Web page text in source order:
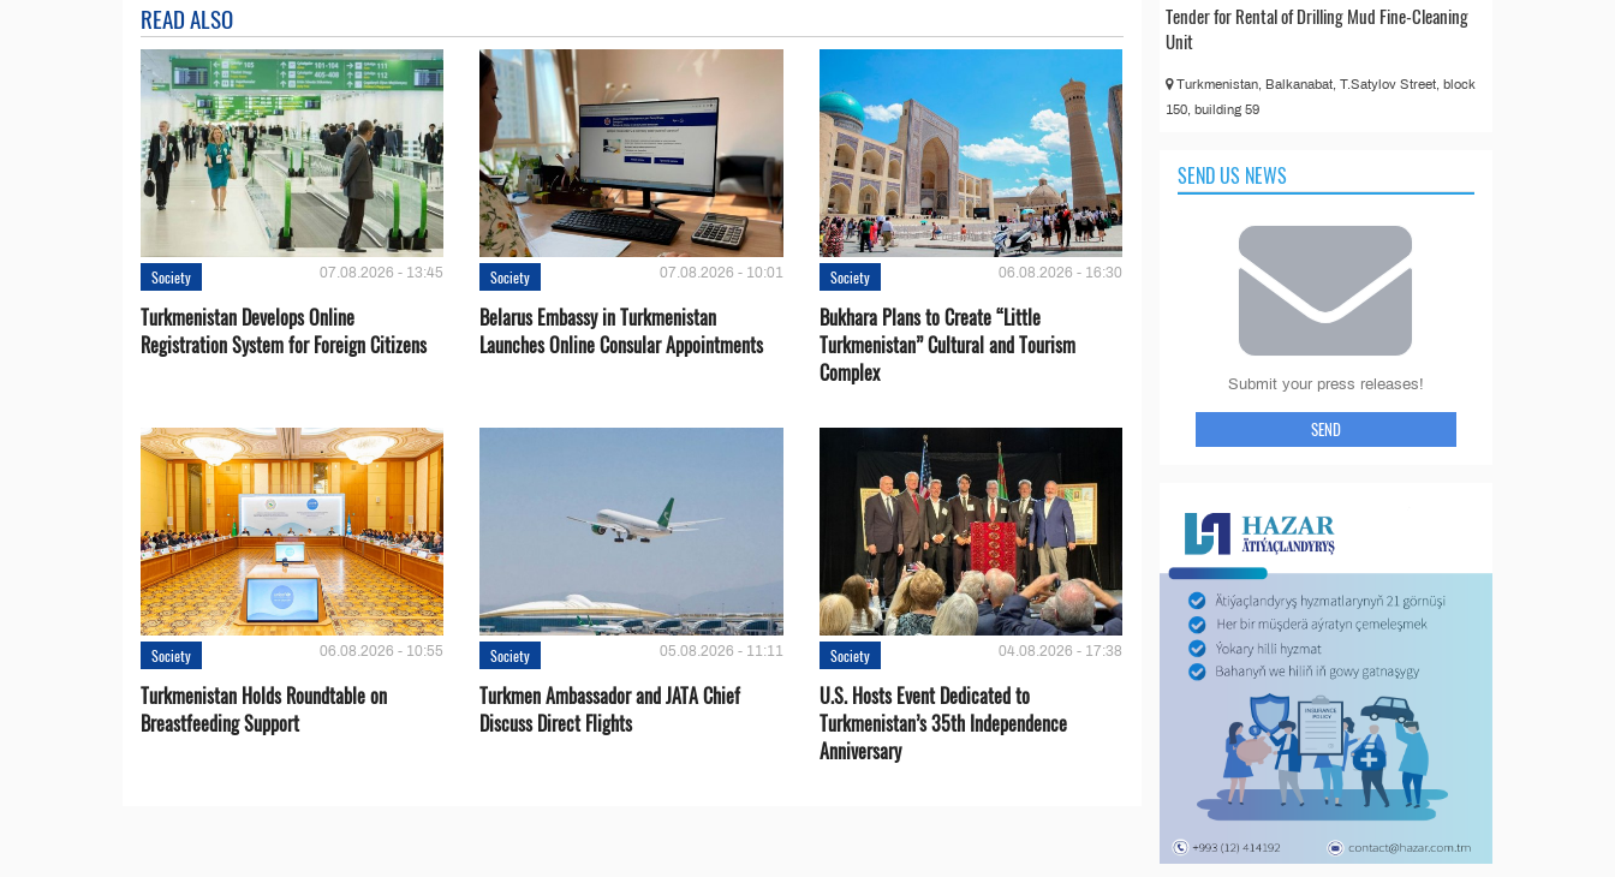
READ ALSO
Society 07.08.2026 - 13:45
Turkmenistan Develops Online
Registration System for Foreign Citizens
Society 07.08.2026 - 10:01
Belarus Embassy in Turkmenistan
Launches Online Consular Appointments
Society 06.08.2026 - 16:30
Bukhara Plans to Create “Little
Turkmenistan” Cultural and Tourism
Complex
Society 06.08.2026 - 10:55
Turkmenistan Holds Roundtable on
Breastfeeding Support
Society 05.08.2026 - 11:11
Turkmen Ambassador and JATA Chief
Discuss Direct Flights
Society 04.08.2026 - 17:38
U.S. Hosts Event Dedicated to
Turkmenistan’s 35th Independence
Anniversary
Tender for Rental of Drilling Mud Fine-Cleaning
Unit
Turkmenistan, Balkanabat, T.Satylov Street, block
150, building 59
SEND US NEWS
Submit your press releases!
SEND